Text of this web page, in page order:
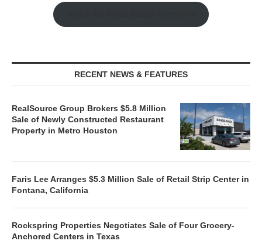
RECENT NEWS & FEATURES
RealSource Group Brokers $5.8 Million
Sale of Newly Constructed Restaurant
Property in Metro Houston
Faris Lee Arranges $5.3 Million Sale of Retail Strip Center in
Fontana, California
Rockspring Properties Negotiates Sale of Four Grocery-
Anchored Centers in Texas